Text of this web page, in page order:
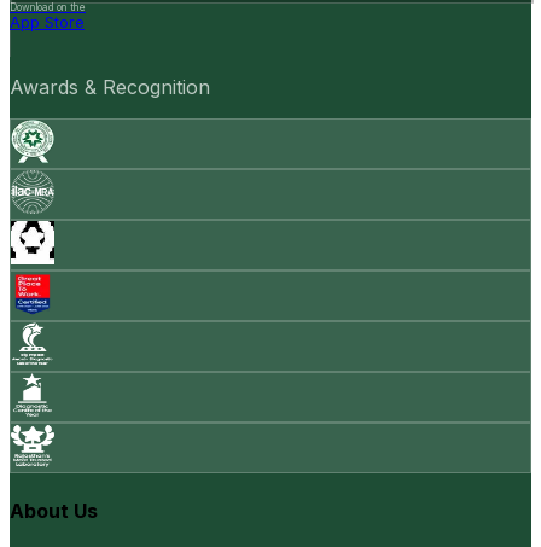
Download on the
App Store
Awards & Recognition
About Us